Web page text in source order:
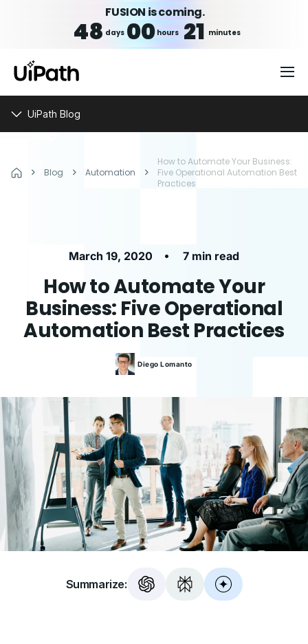
FUSION is coming.
48 days 00hours 21 minutes
UiPath Blog
Blog Automation
How to Automate Your Business:
Five Operational Automation Best
Practices
March 19, 2020 • 7 min read
How to Automate Your
Business: Five Operational
Automation Best Practices
Diego Lomanto
Summarize: